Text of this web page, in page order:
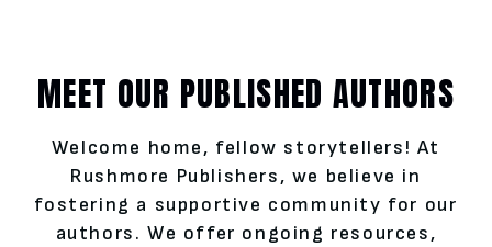
MEET OUR PUBLISHED AUTHORS
Welcome home, fellow storytellers! At
Rushmore Publishers, we believe in
fostering a supportive community for our
authors. We offer ongoing resources,